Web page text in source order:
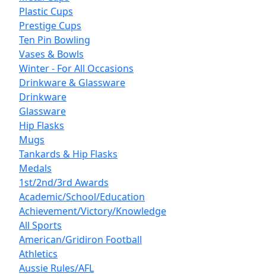
Plastic Cups
Prestige Cups
Ten Pin Bowling
Vases & Bowls
Winter - For All Occasions
Drinkware & Glassware
Drinkware
Glassware
Hip Flasks
Mugs
Tankards & Hip Flasks
Medals
1st/2nd/3rd Awards
Academic/School/Education
Achievement/Victory/Knowledge
All Sports
American/Gridiron Football
Athletics
Aussie Rules/AFL